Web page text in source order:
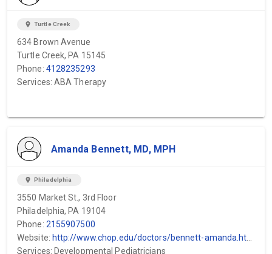
location_on Turtle Creek
634 Brown Avenue
Turtle Creek, PA 15145
Phone: 4128235293
Services: ABA Therapy
Amanda Bennett, MD, MPH
location_on Philadelphia
3550 Market St., 3rd Floor
Philadelphia, PA 19104
Phone: 2155907500
Website: http://www.chop.edu/doctors/bennett-amanda.html
Services: Developmental Pediatricians